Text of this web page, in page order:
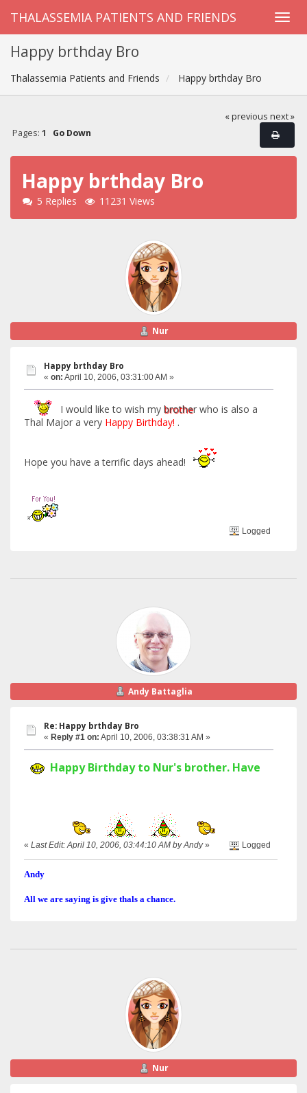
THALASSEMIA PATIENTS AND FRIENDS
Happy brthday Bro
Thalassemia Patients and Friends Happy brthday Bro
« previous next »
Pages: 1 Go Down
Happy brthday Bro
5 Replies 11231 Views
Nur
Happy brthday Bro
« on: April 10, 2006, 03:31:00 AM »
I would like to wish my brother who is also a
Thal Major a very Happy Birthday! .
Hope you have a terrific days ahead!
Logged
Andy Battaglia
Re: Happy brthday Bro
« Reply #1 on: April 10, 2006, 03:38:31 AM »
Happy Birthday to Nur's brother. Have a great
« Last Edit: April 10, 2006, 03:44:10 AM by Andy» Logged
Andy
All we are saying is give thals a chance.
Nur